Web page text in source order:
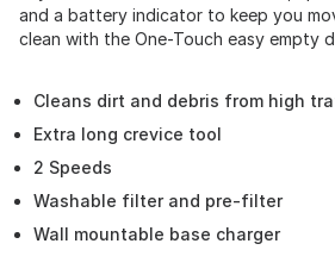
and a battery indicator to keep you
clean with the One-Touch easy empty
Cleans dirt and debris from high
Extra long crevice tool
2 Speeds
Washable filter and pre-filter
Wall mountable base charger